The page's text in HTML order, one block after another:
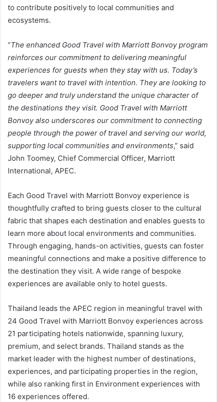
to contribute positively to local communities and
ecosystems.
“The enhanced Good Travel with Marriott Bonvoy program
reinforces our commitment to delivering meaningful
experiences for guests when they stay with us. Today’s
travelers want to travel with intention. They are looking to
go deeper and truly understand the unique character of
the destinations they visit. Good Travel with Marriott
Bonvoy also underscores our commitment to connecting
people through the power of travel and serving our world,
supporting local communities and environments,” said
John Toomey, Chief Commercial Officer, Marriott
International, APEC.
Each Good Travel with Marriott Bonvoy experience is
thoughtfully crafted to bring guests closer to the cultural
fabric that shapes each destination and enables guests to
learn more about local environments and communities.
Through engaging, hands-on activities, guests can foster
meaningful connections and make a positive difference to
the destination they visit. A wide range of bespoke
experiences are available only to hotel guests.
Thailand leads the APEC region in meaningful travel with
24 Good Travel with Marriott Bonvoy experiences across
21 participating hotels nationwide, spanning luxury,
premium, and select brands. Thailand stands as the
market leader with the highest number of destinations,
experiences, and participating properties in the region,
while also ranking first in Environment experiences with
16 experiences offered.